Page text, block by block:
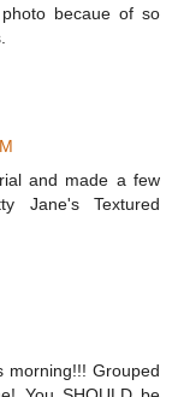
becaue of so
and made a few
Jane's Textured
morning!!! Grouped